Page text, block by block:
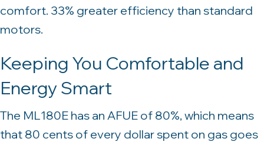
comfort. 33% greater efficiency than standard
motors.
Keeping You Comfortable and
Energy Smart
The ML180E has an AFUE of 80%, which means
that 80 cents of every dollar spent on gas goes